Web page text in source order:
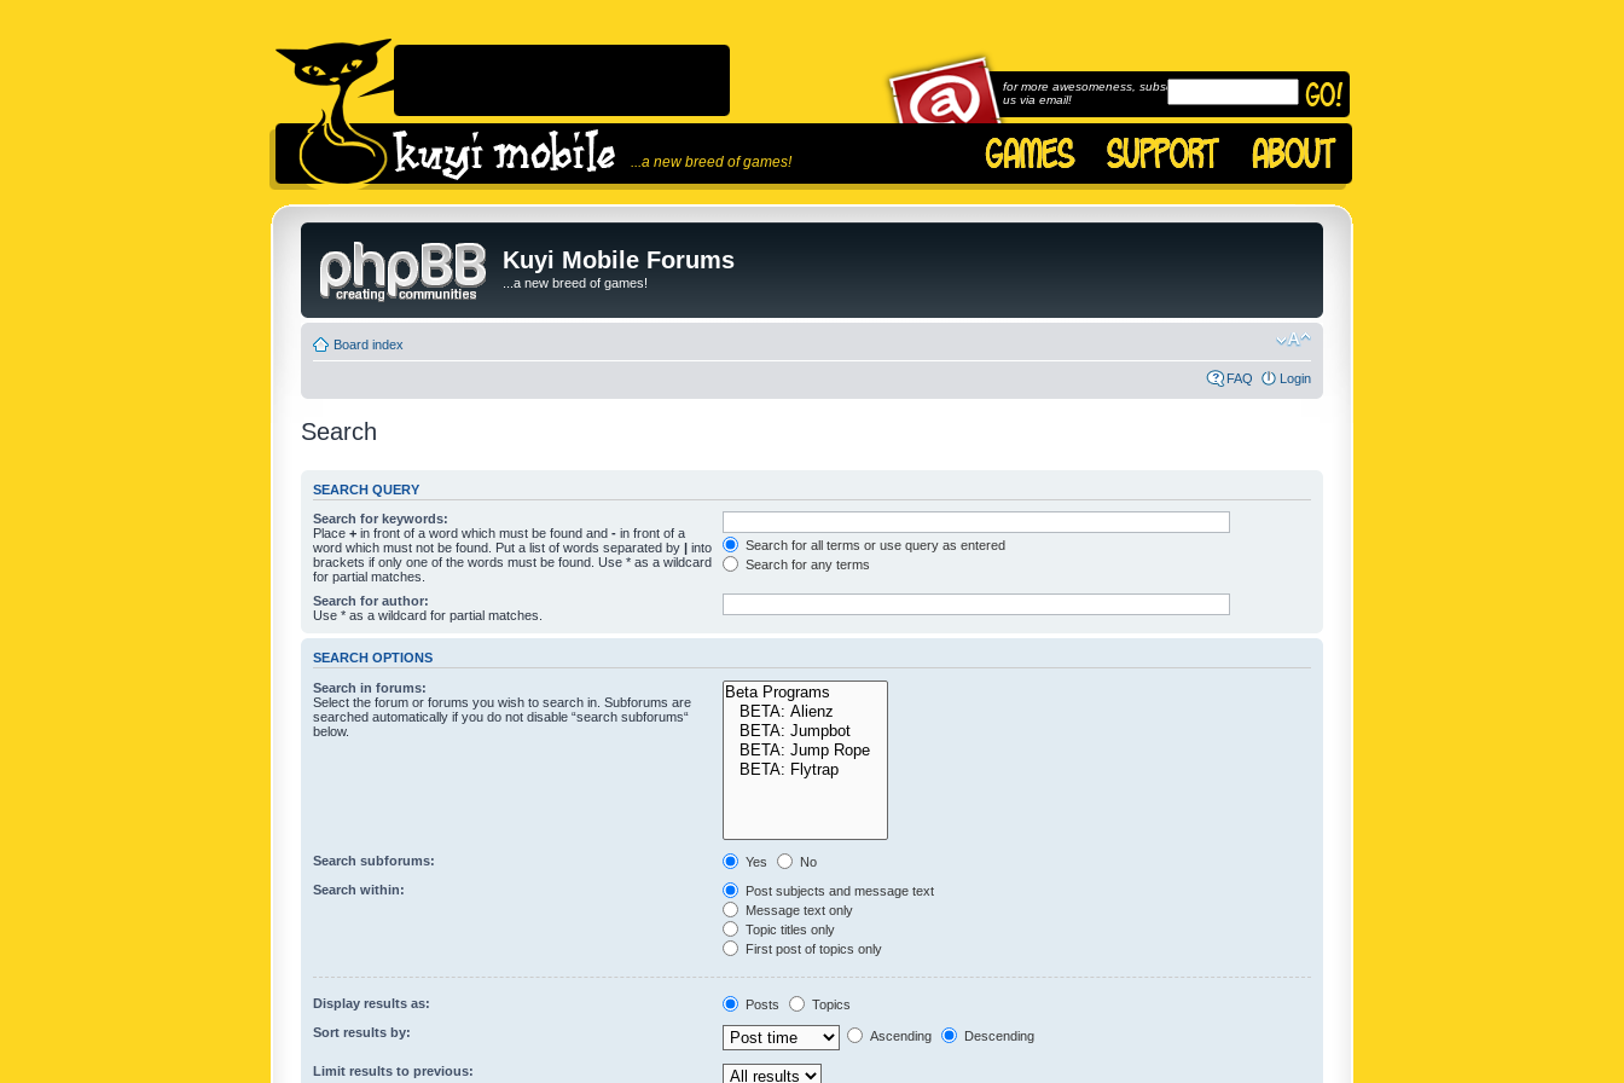
...a new breed of games!
for more awesomeness, subscribe to
us via email!
Kuyi Mobile Forums
...a new breed of games!
Board index
FAQ Login
Search
SEARCH QUERY
Search for keywords:
Place + in front of a word which must be found and - in front of a
word which must not be found. Put a list of words separated by | into
brackets if only one of the words must be found. Use * as a wildcard
for partial matches.
Search for all terms or use query as entered
Search for any terms
Search for author:
Use * as a wildcard for partial matches.
SEARCH OPTIONS
Search in forums:
Select the forum or forums you wish to search in. Subforums are
searched automatically if you do not disable “search subforums“
below.
Search subforums: Yes
No
Search within:
Post subjects and message text
Message text only
Topic titles only
First post of topics only
Display results as: Posts
Topics
Sort results by:
Ascending Descending
Limit results to previous: